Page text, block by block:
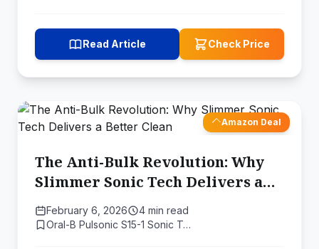
Read Article Check Price
Amazon Deal
The Anti-Bulk Revolution: Why
Slimmer Sonic Tech Delivers a
Better Clean
February 6, 2026
4 min read
Oral-B Pulsonic S15-1 Sonic T…